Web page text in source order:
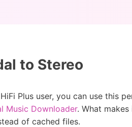
to Stereo
Plus user, you can use this
Music Downloader. What
of cached files.